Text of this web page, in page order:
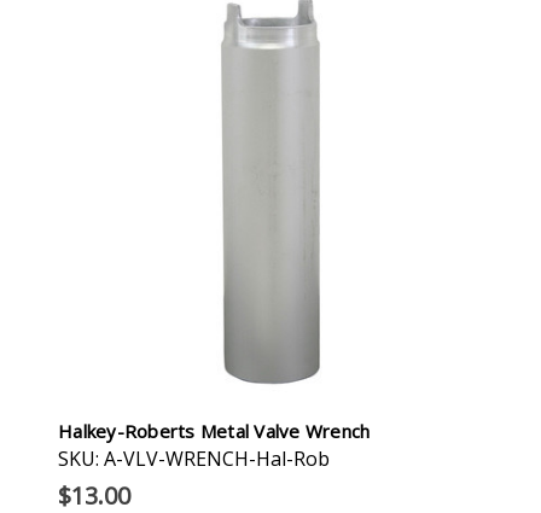
Halkey-Roberts Metal Valve Wrench
SKU: A-VLV-WRENCH-Hal-Rob
$13.00